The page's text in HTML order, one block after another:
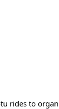
rides to